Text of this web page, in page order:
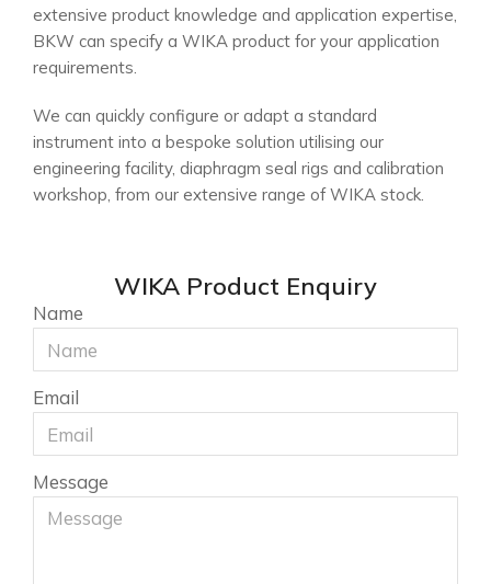
extensive product knowledge and application expertise,
BKW can specify a WIKA product for your application
requirements.
We can quickly configure or adapt a standard
instrument into a bespoke solution utilising our
engineering facility, diaphragm seal rigs and calibration
workshop, from our extensive range of WIKA stock.
WIKA Product Enquiry
Name
Email
Message